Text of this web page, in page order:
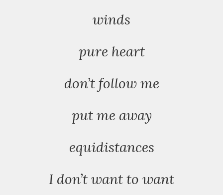
winds
pure heart
don’t follow me
put me away
equidistances
I don’t want to want